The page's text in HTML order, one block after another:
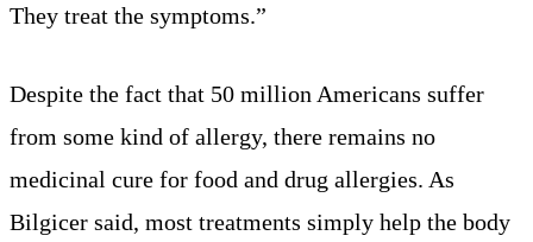
They treat the symptoms.”
Despite the fact that 50 million Americans suffer
from some kind of allergy, there remains no
medicinal cure for food and drug allergies. As
Bilgicer said, most treatments simply help the body